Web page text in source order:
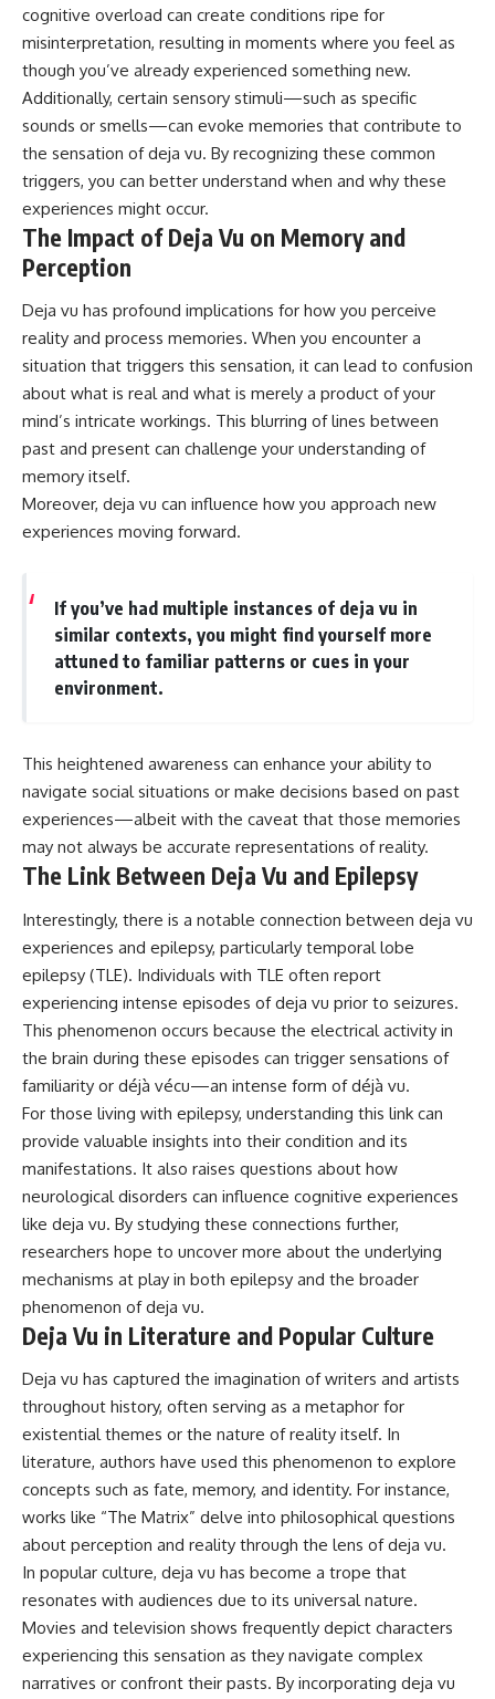
cognitive overload can create conditions ripe for
misinterpretation, resulting in moments where you feel as
though you’ve already experienced something new.
Additionally, certain sensory stimuli—such as specific
sounds or smells—can evoke memories that contribute to
the sensation of deja vu. By recognizing these common
triggers, you can better understand when and why these
experiences might occur.
The Impact of Deja Vu on Memory and
Perception
Deja vu has profound implications for how you perceive
reality and process memories. When you encounter a
situation that triggers this sensation, it can lead to confusion
about what is real and what is merely a product of your
mind’s intricate workings. This blurring of lines between
past and present can challenge your understanding of
memory itself.
Moreover, deja vu can influence how you approach new
experiences moving forward.
If you’ve had multiple instances of deja vu in
similar contexts, you might find yourself more
attuned to familiar patterns or cues in your
environment.
This heightened awareness can enhance your ability to
navigate social situations or make decisions based on past
experiences—albeit with the caveat that those memories
may not always be accurate representations of reality.
The Link Between Deja Vu and Epilepsy
Interestingly, there is a notable connection between deja vu
experiences and epilepsy, particularly temporal lobe
epilepsy (TLE). Individuals with TLE often report
experiencing intense episodes of deja vu prior to seizures.
This phenomenon occurs because the electrical activity in
the brain during these episodes can trigger sensations of
familiarity or déjà vécu—an intense form of déjà vu.
For those living with epilepsy, understanding this link can
provide valuable insights into their condition and its
manifestations. It also raises questions about how
neurological disorders can influence cognitive experiences
like deja vu. By studying these connections further,
researchers hope to uncover more about the underlying
mechanisms at play in both epilepsy and the broader
phenomenon of deja vu.
Deja Vu in Literature and Popular Culture
Deja vu has captured the imagination of writers and artists
throughout history, often serving as a metaphor for
existential themes or the nature of reality itself. In
literature, authors have used this phenomenon to explore
concepts such as fate, memory, and identity. For instance,
works like “The Matrix” delve into philosophical questions
about perception and reality through the lens of deja vu.
In popular culture, deja vu has become a trope that
resonates with audiences due to its universal nature.
Movies and television shows frequently depict characters
experiencing this sensation as they navigate complex
narratives or confront their pasts. By incorporating deja vu